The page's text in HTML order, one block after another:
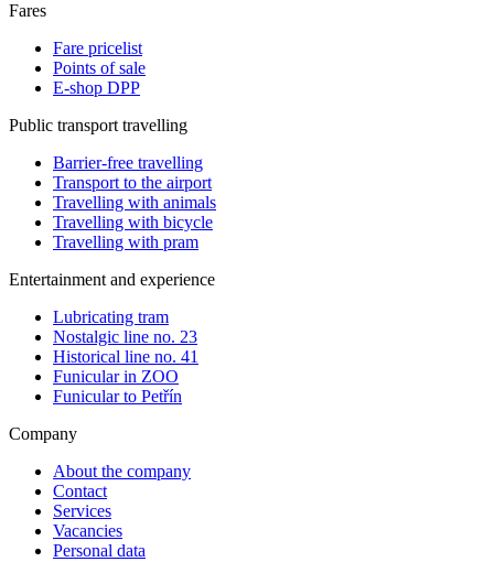
Fares
Fare pricelist
Points of sale
E-shop DPP
Public transport travelling
Barrier-free travelling
Transport to the airport
Travelling with animals
Travelling with bicycle
Travelling with pram
Entertainment and experience
Lubricating tram
Nostalgic line no. 23
Historical line no. 41
Funicular in ZOO
Funicular to Petřín
Company
About the company
Contact
Services
Vacancies
Personal data